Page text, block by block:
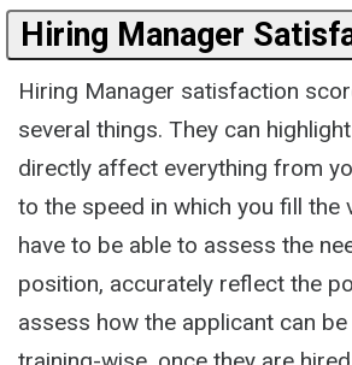
Hiring Manager
Hiring Manager satisfaction
several things. They can
directly affect everything from
to the speed in which you fill the
have to be able to assess the
position, accurately reflect the
assess how the applicant can